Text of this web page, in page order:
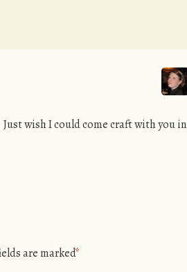
wish I could come craft with you in
are marked*